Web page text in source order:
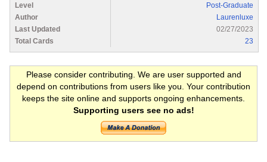
Level
Post-Graduate
Author
Laurenluxe
Last Updated
02/27/2023
Total Cards
23
Please consider contributing. We are user supported and
depend on contributions from users like you. Your contribution
keeps the site online and supports ongoing enhancements.
Supporting users see no ads!